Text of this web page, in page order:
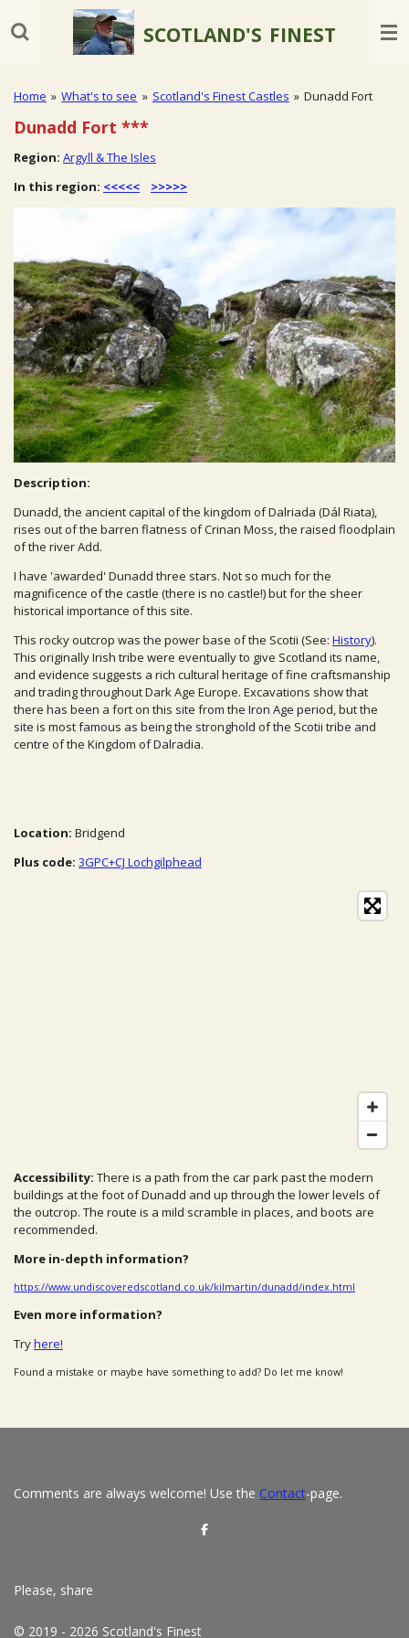
to
SCOTLAND'S FINEST
Home » What's to see » Scotland's Finest Castles » Dunadd Fort
Dunadd Fort ***
Region: Argyll & The Isles
In this region: <<<<< >>>>>
Description:
Dunadd, the ancient capital of the kingdom of Dalriada (Dál Riata),
rises out of the barren flatness of Crinan Moss, the raised floodplain
of the river Add.
I have 'awarded' Dunadd three stars. Not so much for the
magnificence of the castle (there is no castle!) but for the sheer
historical importance of this site.
This rocky outcrop was the power base of the Scotii (See: History).
This originally Irish tribe were eventually to give Scotland its name,
and evidence suggests a rich cultural heritage of fine craftsmanship
and trading throughout Dark Age Europe. Excavations show that
there has been a fort on this site from the Iron Age period, but the
site is most famous as being the stronghold of the Scotii tribe and
centre of the Kingdom of Dalradia.
Location: Bridgend
Plus code: 3GPC+CJ Lochgilphead
Accessibility: There is a path from the car park past the modern
buildings at the foot of Dunadd and up through the lower levels of
the outcrop. The route is a mild scramble in places, and boots are
recommended.
More in-depth information?
https://www.undiscoveredscotland.co.uk/kilmartin/dunadd/index.html
Even more information?
Tryhere!
Found a mistake or maybe have something to add? Do let me know!
Comments are always welcome! Use the Contact-page.
S
Please, share
© 2019 - 2026 Scotland's Finest